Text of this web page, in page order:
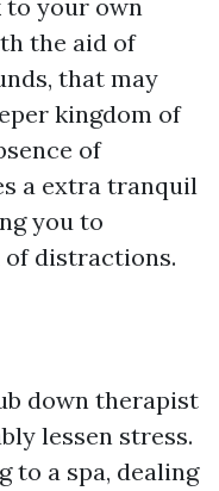
to your own
the aid of
that may
kingdom of
of
a extra tranquil
you to
distractions.
down therapist
lessen stress.
to a spa, dealing